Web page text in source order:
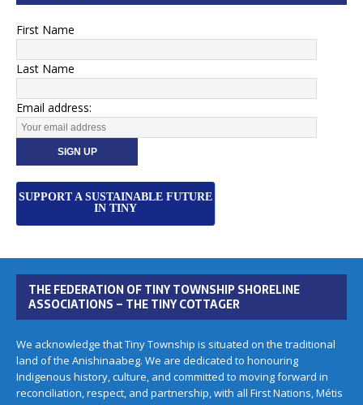
First Name
Last Name
Email address:
SUPPORT A SUSTAINABLE FUTURE
IN TINY
THE FEDERATION OF TINY TOWNSHIP SHORELINE
ASSOCIATIONS – THE TINY COTTAGER
We acknowledge that Tiny Township is situated on the traditional
land of the Anishinaabeg. We are dedicated to honouring
Indigenous history, culture, and committed to moving forward in
reconciliation, respect, and partnership, with all First Nations, Métis